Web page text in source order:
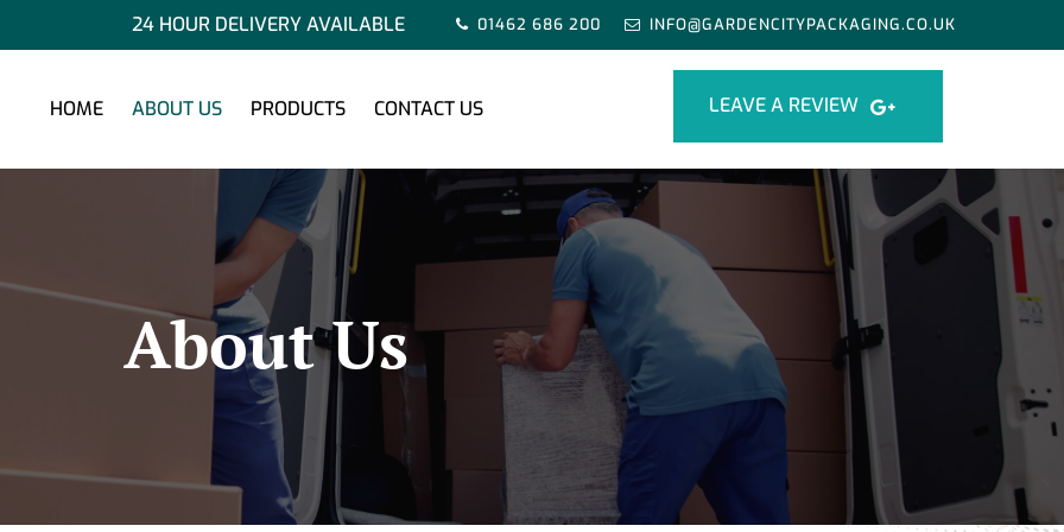
24 HOUR DELIVERY AVAILABLE 01462 686 200 INFO@GARDENCITYPACKAGING.CO.UK
HOME ABOUT US PRODUCTS CONTACT US LEAVE A REVIEW
About Us